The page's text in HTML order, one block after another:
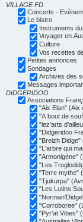
VILLAGE FD
Concerts -
Le bistro
Instruments
Voyager en
Culture
Vos recettes
Petites annonces
Sondages
Archives des
Messages
DIDGERIDOO
Associations
"Aix Elan" (Aix
"A bout de
"lez'arts
"Didgeridoo
"Breizh Didge"
"L'arbre qui
"Armonigène"
"Les
"Terre mythe"
"Tjukurpa"
"Les Lutins
"Corroboree"
"Pyr'at Vibes"